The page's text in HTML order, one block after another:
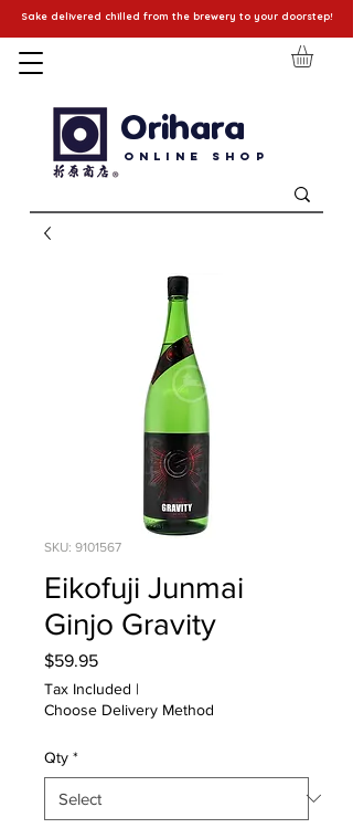
Sake delivered chilled from the brewery to your doorstep!
Orihara
Online Shop
SKU: 9101567
Eikofuji Junmai
Ginjo Gravity
$59.95Price
Tax Included |
Choose Delivery Method
Qty *